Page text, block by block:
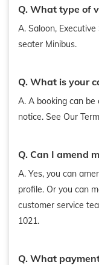
Q. What type of
A. Saloon,
seater Minibus.
Q. What is your
A. A booking can
notice. See Our
Q. Can I amend
A. Yes, you can
profile. Or you can
customer service
1021.
Q. What